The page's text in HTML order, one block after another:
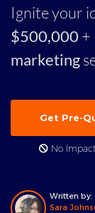
Ignite your
$500,000 +
marketing
Get Pre-
No
Written by:
Sara